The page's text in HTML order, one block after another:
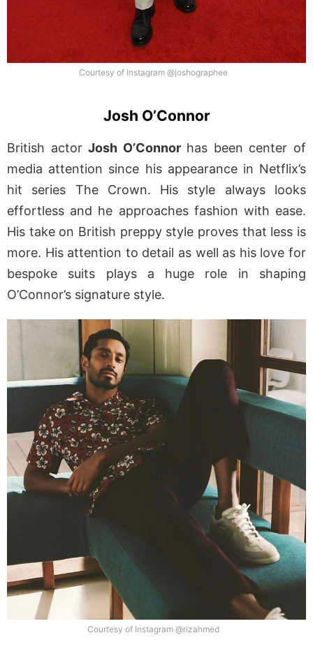
Courtesy of Instagram @joshographee
Josh O’Connor
British actorJosh O’Connor has been center of
media attention since his appearance in Netflix’s
hit series The Crown. His style always looks
effortless and he approaches fashion with ease.
His take on British preppy style proves that less is
more. His attention to detail as well as his love for
bespoke suits plays a huge role in shaping
O’Connor’s signature style.
Courtesy of Instagram @rizahmed